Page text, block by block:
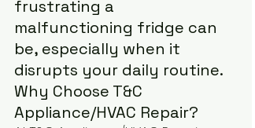
frustrating a
malfunctioning fridge can
be, especially when it
disrupts your daily routine.
Why Choose T&C
Appliance/HVAC Repair?